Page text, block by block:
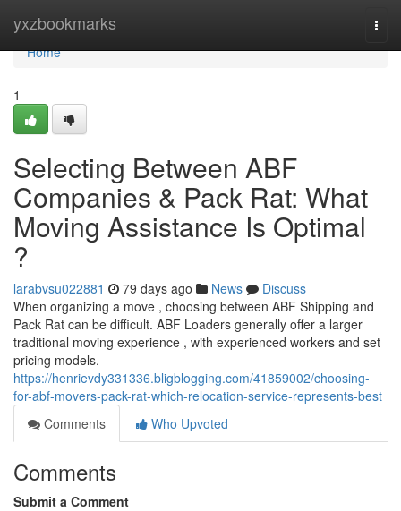
yxzbookmarks
Home
Home
1
Selecting Between ABF
Companies & Pack Rat: What
Moving Assistance Is Optimal
?
larabvsu022881 79 days ago News
Discuss
When organizing a move , choosing between ABF Shipping and
Pack Rat can be difficult. ABF Loaders generally offer a larger
traditional moving experience , with experienced workers and set
pricing models.
https://henrievdy331336.bligblogging.com/41859002/choosing-
for-abf-movers-pack-rat-which-relocation-service-represents-best
Comments
Who Upvoted
Comments
Submit a Comment